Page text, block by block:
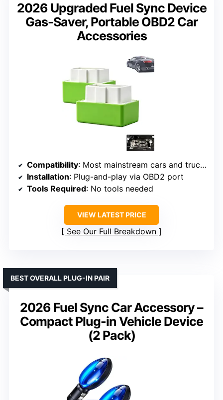
2026 Upgraded Fuel Sync Device
Gas-Saver, Portable OBD2 Car
Accessories
Compatibility: Most mainstream cars and trucks with standard OBD2 interface
Installation: Plug-and-play via OBD2 port
Tools Required: No tools needed
VIEW LATEST PRICE
See Our Full Breakdown
2026 Fuel Sync Car Accessory –
Compact Plug-in Vehicle Device
(2 Pack)
BEST OVERALL PLUG-IN PAIR